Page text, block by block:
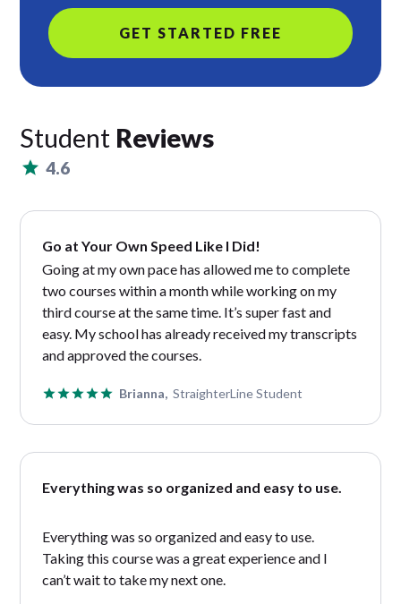
GET STARTED FREE
Student Reviews
4.6
Go at Your Own Speed Like I Did!
Going at my own pace has allowed me to complete
two courses within a month while working on my
third course at the same time. It’s super fast and
easy. My school has already received my transcripts
and approved the courses.
Brianna, StraighterLine Student
Everything was so organized and easy to use.
Everything was so organized and easy to use.
Taking this course was a great experience and I
can’t wait to take my next one.